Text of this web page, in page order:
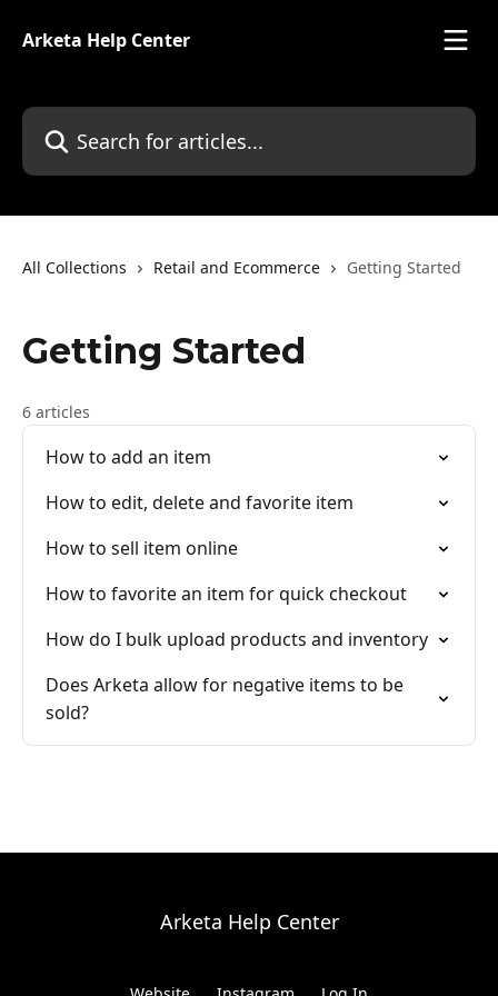
Arketa Help Center
Search for articles...
All Collections Retail and Ecommerce Getting Started
Getting Started
6 articles
How to add an item
How to edit, delete and favorite item
How to sell item online
How to favorite an item for quick checkout
How do I bulk upload products and inventory
Does Arketa allow for negative items to be
sold?
Arketa Help Center